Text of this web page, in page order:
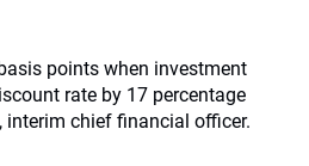
points when investment
rate by 17 percentage
interim chief financial officer.